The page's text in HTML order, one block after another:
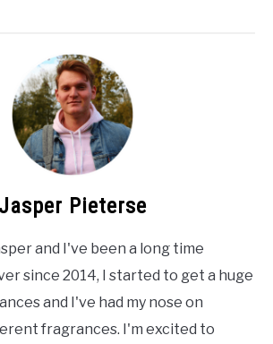
Jasper Pieterse
and I've been a long time
since 2014, I started to get a huge
and I've had my nose on
fragrances. I'm excited to